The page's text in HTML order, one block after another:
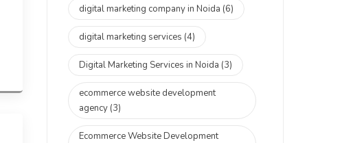
digital marketing company in Noida (6)
digital marketing services (4)
Digital Marketing Services in Noida (3)
ecommerce website development
agency (3)
Ecommerce Website Development